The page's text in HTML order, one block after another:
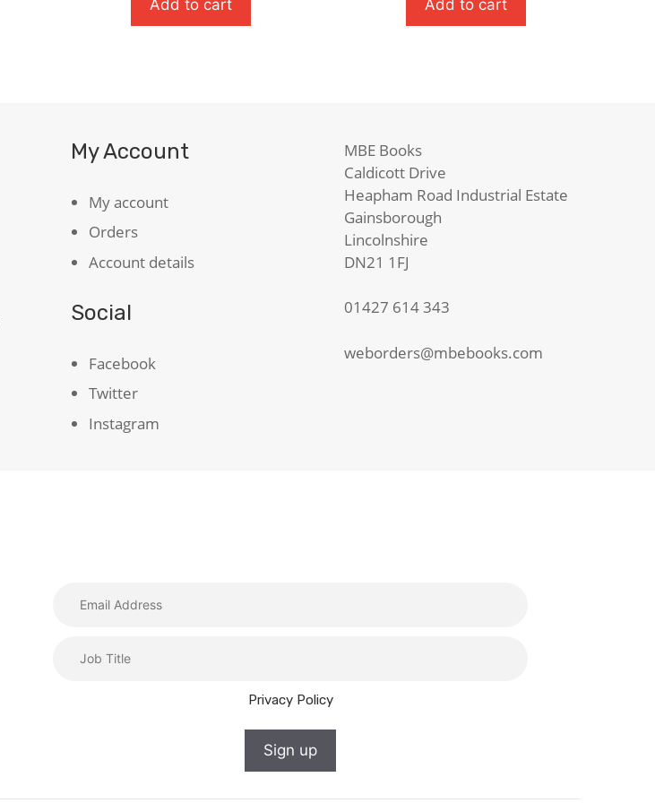
Add to cart
Shakespeare
Add to cart
My Account
My account
Orders
Account details
Social
Facebook
Twitter
Instagram
MBE Books
Caldicott Drive
Heapham Road Industrial Estate
Gainsborough
Lincolnshire
DN21 1FJ
01427 614 343
weborders@mbebooks.com
Privacy Policy
Sign up